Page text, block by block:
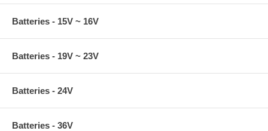
Batteries - 15V ~ 16V
Batteries - 19V ~ 23V
Batteries - 24V
Batteries - 36V